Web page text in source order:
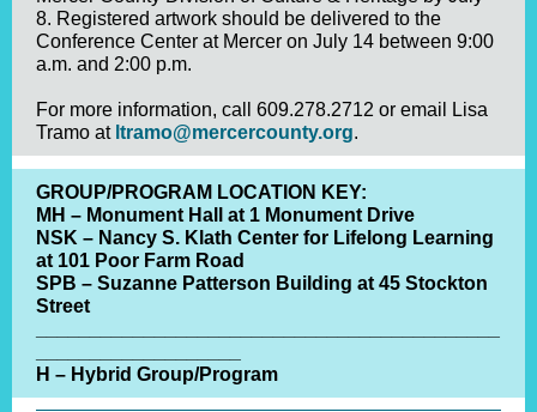
8. Registered artwork should be delivered to the
Conference Center at Mercer on July 14 between 9:00
a.m. and 2:00 p.m.
For more information, call 609.278.2712 or email Lisa
Tramo at ltramo@mercercounty.org.
GROUP/PROGRAM LOCATION KEY:
MH – Monument Hall at 1 Monument Drive
NSK – Nancy S. Klath Center for Lifelong Learning
at 101 Poor Farm Road
SPB – Suzanne Patterson Building at 45 Stockton
Street
H – Hybrid Group/Program